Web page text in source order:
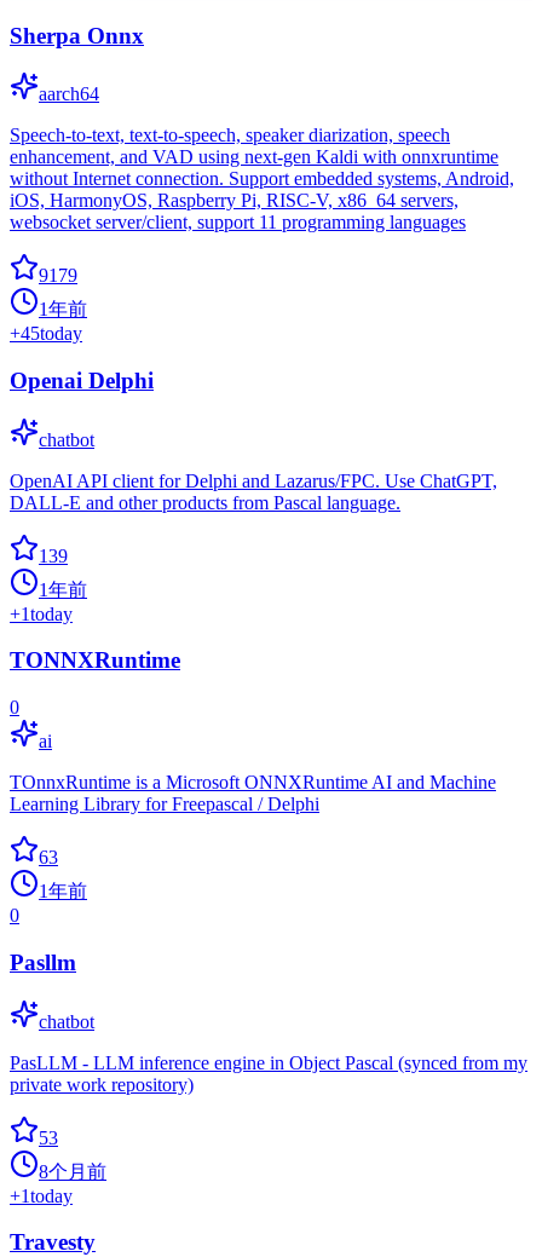
Sherpa Onnx
aarch64
Speech-to-text, text-to-speech, speaker diarization, speech
enhancement, and VAD using next-gen Kaldi with onnxruntime
without Internet connection. Support embedded systems, Android,
iOS, HarmonyOS, Raspberry Pi, RISC-V, x86_64 servers,
websocket server/client, support 11 programming languages
9179
1年前
+45today
Openai Delphi
chatbot
OpenAI API client for Delphi and Lazarus/FPC. Use ChatGPT,
DALL-E and other products from Pascal language.
139
1年前
+1today
TONNXRuntime
0
ai
TOnnxRuntime is a Microsoft ONNXRuntime AI and Machine
Learning Library for Freepascal / Delphi
63
1年前
0
Pasllm
chatbot
PasLLM - LLM inference engine in Object Pascal (synced from my
private work repository)
53
8个月前
+1today
Travesty